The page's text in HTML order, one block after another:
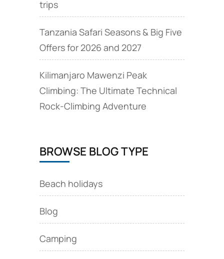
trips
Tanzania Safari Seasons & Big Five
Offers for 2026 and 2027
Kilimanjaro Mawenzi Peak
Climbing: The Ultimate Technical
Rock‑Climbing Adventure
BROWSE BLOG TYPE
Beach holidays
Blog
Camping